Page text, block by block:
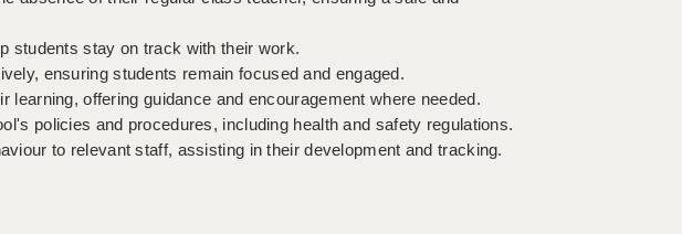
students stay on track with their work.
ensuring students remain focused and engaged.
learning, offering guidance and encouragement where needed.
policies and procedures, including health and safety regulations.
to relevant staff, assisting in their development and tracking.